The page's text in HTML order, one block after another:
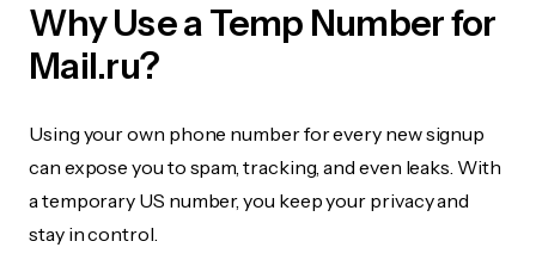
Why Use a Temp Number for
Mail.ru?
Using your own phone number for every new signup
can expose you to spam, tracking, and even leaks. With
a temporary US number, you keep your privacy and
stay in control.